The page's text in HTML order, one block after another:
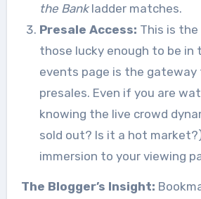
the Bankladder matches.
Presale Access: This is the
those lucky enough to be in
events page is the
presales. Even if you are
knowing the live crowd
sold out? Is it a hot
immersion to your viewing
The Blogger’s Insight: